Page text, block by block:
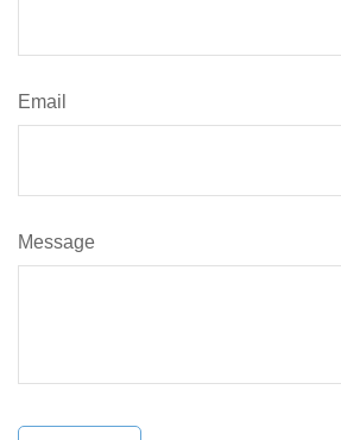
Email
Message